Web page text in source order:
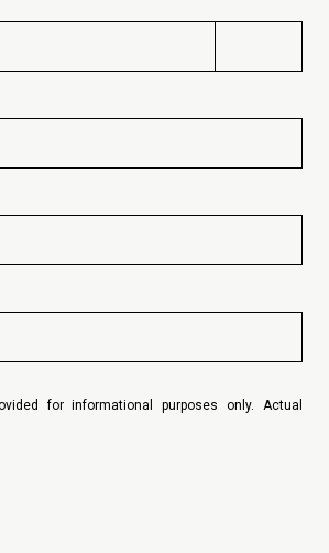
for informational purposes only. Actual